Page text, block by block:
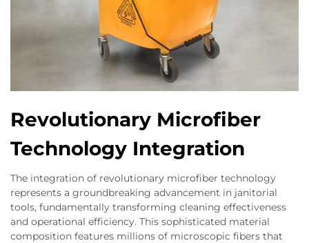
Revolutionary Microfiber
Technology Integration
The integration of revolutionary microfiber technology
represents a groundbreaking advancement in janitorial
tools, fundamentally transforming cleaning effectiveness
and operational efficiency. This sophisticated material
composition features millions of microscopic fibers that